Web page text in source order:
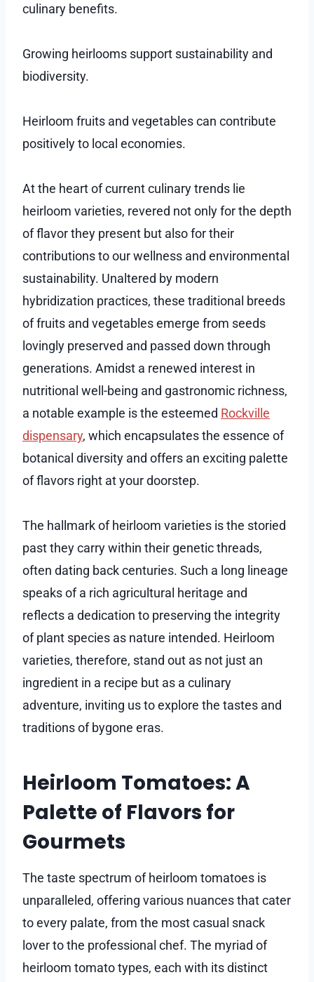
culinary benefits.
Growing heirlooms support sustainability and
biodiversity.
Heirloom fruits and vegetables can contribute
positively to local economies.
At the heart of current culinary trends lie
heirloom varieties, revered not only for the depth
of flavor they present but also for their
contributions to our wellness and environmental
sustainability. Unaltered by modern
hybridization practices, these traditional breeds
of fruits and vegetables emerge from seeds
lovingly preserved and passed down through
generations. Amidst a renewed interest in
nutritional well-being and gastronomic richness,
a notable example is the esteemed Rockville
dispensary, which encapsulates the essence of
botanical diversity and offers an exciting palette
of flavors right at your doorstep.
The hallmark of heirloom varieties is the storied
past they carry within their genetic threads,
often dating back centuries. Such a long lineage
speaks of a rich agricultural heritage and
reflects a dedication to preserving the integrity
of plant species as nature intended. Heirloom
varieties, therefore, stand out as not just an
ingredient in a recipe but as a culinary
adventure, inviting us to explore the tastes and
traditions of bygone eras.
Heirloom Tomatoes: A
Palette of Flavors for
Gourmets
The taste spectrum of heirloom tomatoes is
unparalleled, offering various nuances that cater
to every palate, from the most casual snack
lover to the professional chef. The myriad of
heirloom tomato types, each with its distinct